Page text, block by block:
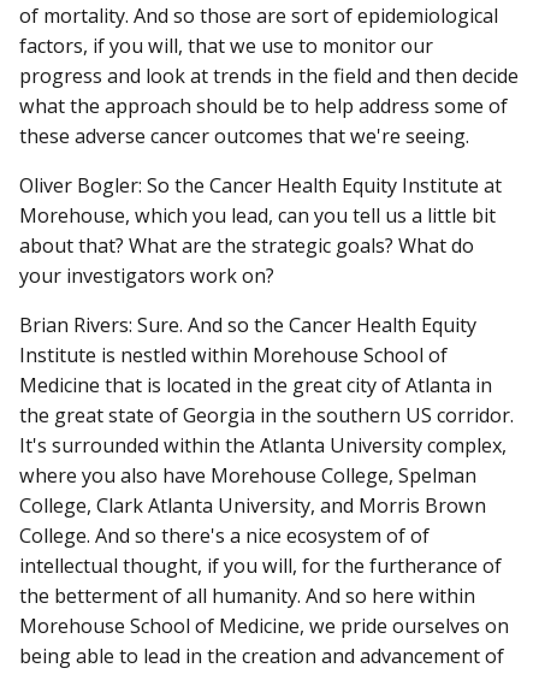
of mortality. And so those are sort of epidemiological
factors, if you will, that we use to monitor our
progress and look at trends in the field and then decide
what the approach should be to help address some of
these adverse cancer outcomes that we're seeing.
Oliver Bogler: So the Cancer Health Equity Institute at
Morehouse, which you lead, can you tell us a little bit
about that? What are the strategic goals? What do
your investigators work on?
Brian Rivers: Sure. And so the Cancer Health Equity
Institute is nestled within Morehouse School of
Medicine that is located in the great city of Atlanta in
the great state of Georgia in the southern US corridor.
It's surrounded within the Atlanta University complex,
where you also have Morehouse College, Spelman
College, Clark Atlanta University, and Morris Brown
College. And so there's a nice ecosystem of of
intellectual thought, if you will, for the furtherance of
the betterment of all humanity. And so here within
Morehouse School of Medicine, we pride ourselves on
being able to lead in the creation and advancement of